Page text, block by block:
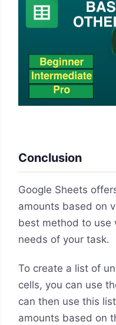
Conclusion
Google Sheets
amounts based on
best method to use
needs of your task.
To create a list of
cells, you can use
can then use this
amounts based on